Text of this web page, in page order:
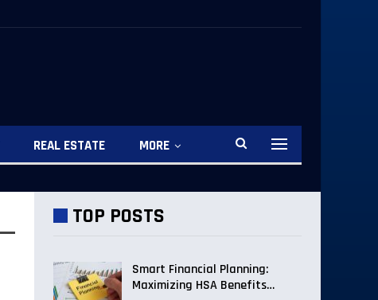
REAL ESTATE MORE
TOP POSTS
Smart Financial Planning:
Maximizing HSA Benefits…